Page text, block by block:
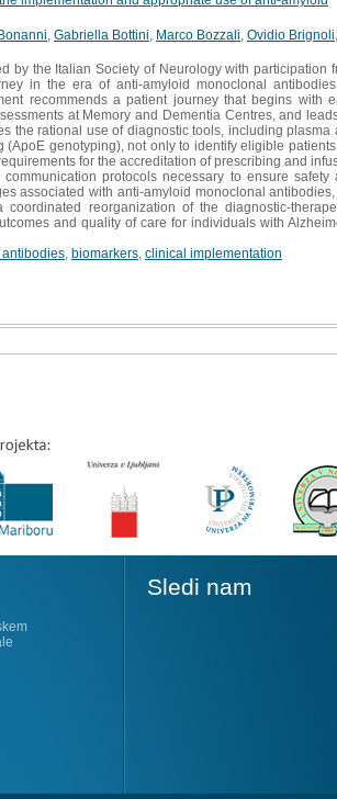
Gabriella Bottini Marco Bozzali Ovidio Brignoli
by the Italian Society of Neurology with participation
in the era of anti-amyloid monoclonal
recommends a patient journey that begins with
at Memory and Dementia Centres, and
the rational use of diagnostic tools, including plasma
genotyping), not only to identify eligible
for the accreditation of prescribing and
protocols necessary to ensure safety
associated with anti-amyloid monoclonal antibodies,
reorganization of the diagnostic-
and quality of care for individuals with
biomarkers clinical implementation
Sledi nam